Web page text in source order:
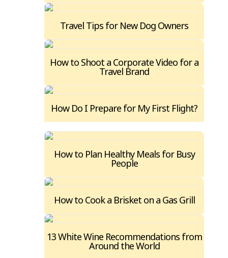
Travel Tips for New Dog Owners
How to Shoot a Corporate Video for a
Travel Brand
How Do I Prepare for My First Flight?
How to Plan Healthy Meals for Busy
People
How to Cook a Brisket on a Gas Grill
13 White Wine Recommendations from
Around the World